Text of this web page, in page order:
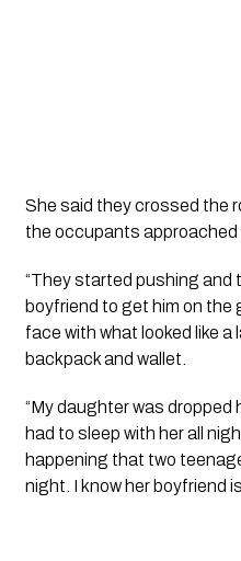
She said they crossed the
the occupants approached
“They started pushing and
boyfriend to get him on the
face with what looked like a
backpack and wallet.
“My daughter was dropped
had to sleep with her all
happening that two
night. I know her boyfriend